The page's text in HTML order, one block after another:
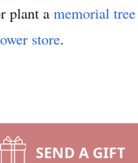
plant a memorial tree
store.
SEND A GIFT